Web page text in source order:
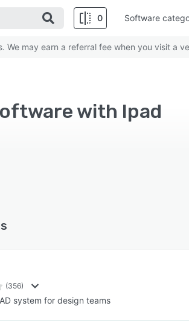
0 Software
may earn a referral fee when you visit a
with Ipad
(356)
system for design teams